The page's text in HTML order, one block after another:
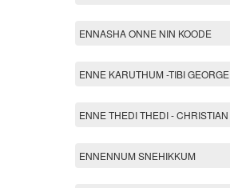
ENNASHA ONNE NIN KOODE
ENNE KARUTHUM -TIBI
ENNE THEDI THEDI - CHRISTIAN
ENNENNUM SNEHIKKUM